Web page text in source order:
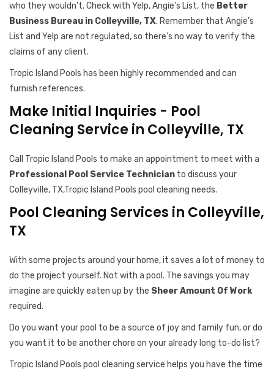
who they wouldn’t. Check with Yelp, Angie’s List, the Better
Business Bureau in Colleyville, TX. Remember that Angie’s
List and Yelp are not regulated, so there’s no way to verify the
claims of any client.
Tropic Island Pools has been highly recommended and can
furnish references.
Make Initial Inquiries - Pool
Cleaning Service in Colleyville, TX
Call Tropic Island Pools to make an appointment to meet with a
Professional Pool Service Technician to discuss your
Colleyville, TX,Tropic Island Pools pool cleaning needs.
Pool Cleaning Services in Colleyville,
TX
With some projects around your home, it saves a lot of money to
do the project yourself. Not with a pool. The savings you may
imagine are quickly eaten up by the Sheer Amount Of Work
required.
Do you want your pool to be a source of joy and family fun, or do
you want it to be another chore on your already long to-do list?
Tropic Island Pools pool cleaning service helps you have the time